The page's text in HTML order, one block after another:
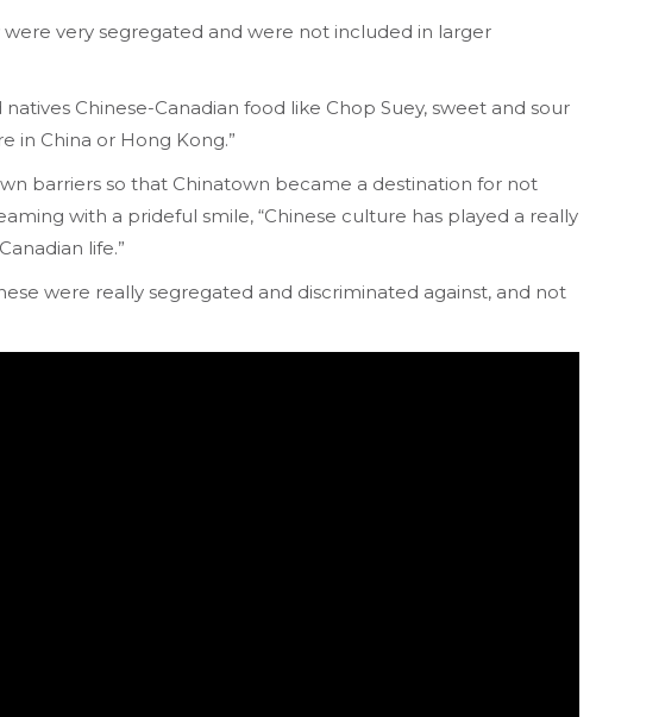
were very segregated and were not included in larger
Chinese-Canadian food like Chop Suey, sweet and sour
in China or Hong Kong.”
barriers so that Chinatown became a destination for not
with a prideful smile, “Chinese culture has played a really
life.”
were really segregated and discriminated against, and not